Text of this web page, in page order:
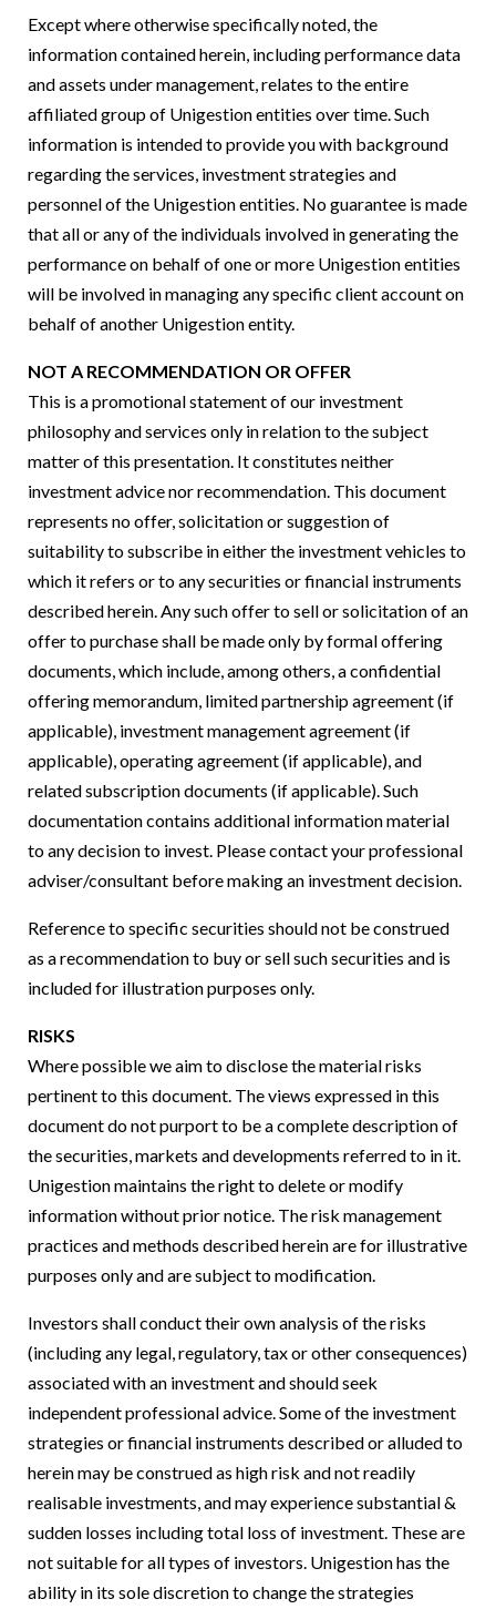
Except where otherwise specifically noted, the
information contained herein, including performance data
and assets under management, relates to the entire
affiliated group of Unigestion entities over time. Such
information is intended to provide you with background
regarding the services, investment strategies and
personnel of the Unigestion entities. No guarantee is made
that all or any of the individuals involved in generating the
performance on behalf of one or more Unigestion entities
will be involved in managing any specific client account on
behalf of another Unigestion entity.
NOT A RECOMMENDATION OR OFFER
This is a promotional statement of our investment
philosophy and services only in relation to the subject
matter of this presentation. It constitutes neither
investment advice nor recommendation. This document
represents no offer, solicitation or suggestion of
suitability to subscribe in either the investment vehicles to
which it refers or to any securities or financial instruments
described herein. Any such offer to sell or solicitation of an
offer to purchase shall be made only by formal offering
documents, which include, among others, a confidential
offering memorandum, limited partnership agreement (if
applicable), investment management agreement (if
applicable), operating agreement (if applicable), and
related subscription documents (if applicable). Such
documentation contains additional information material
to any decision to invest. Please contact your professional
adviser/consultant before making an investment decision.
Reference to specific securities should not be construed
as a recommendation to buy or sell such securities and is
included for illustration purposes only.
RISKS
Where possible we aim to disclose the material risks
pertinent to this document. The views expressed in this
document do not purport to be a complete description of
the securities, markets and developments referred to in it.
Unigestion maintains the right to delete or modify
information without prior notice. The risk management
practices and methods described herein are for illustrative
purposes only and are subject to modification.
Investors shall conduct their own analysis of the risks
(including any legal, regulatory, tax or other consequences)
associated with an investment and should seek
independent professional advice. Some of the investment
strategies or financial instruments described or alluded to
herein may be construed as high risk and not readily
realisable investments, and may experience substantial &
sudden losses including total loss of investment. These are
not suitable for all types of investors. Unigestion has the
ability in its sole discretion to change the strategies